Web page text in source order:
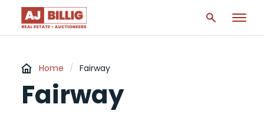
Home / Fairway
Fairway